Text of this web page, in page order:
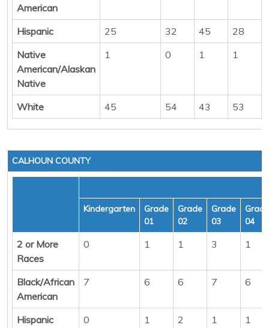
American
Hispanic 25 32 45 28
Native
American/Alaskan
Native
1 0 1 1
White 45 54 43 53
CALHOUN COUNTY
Kindergarten
Grade
01
Grade
02
Grade
03
Grade
04
2 or More
Races
0 1 1 3 1
Black/African
American
7 6 6 7 6
Hispanic 0 1 2 1
1